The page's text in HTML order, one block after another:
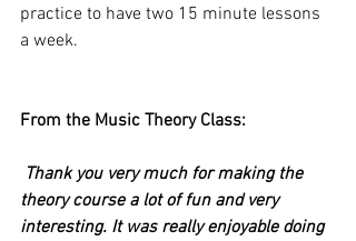
practice to have two 15 minute lessons
a week.
From the Music Theory Class:
theory course a lot of fun and very
interesting. It was really enjoyable doing